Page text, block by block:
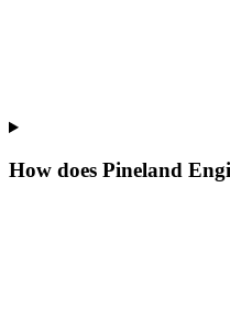
How does Pineland